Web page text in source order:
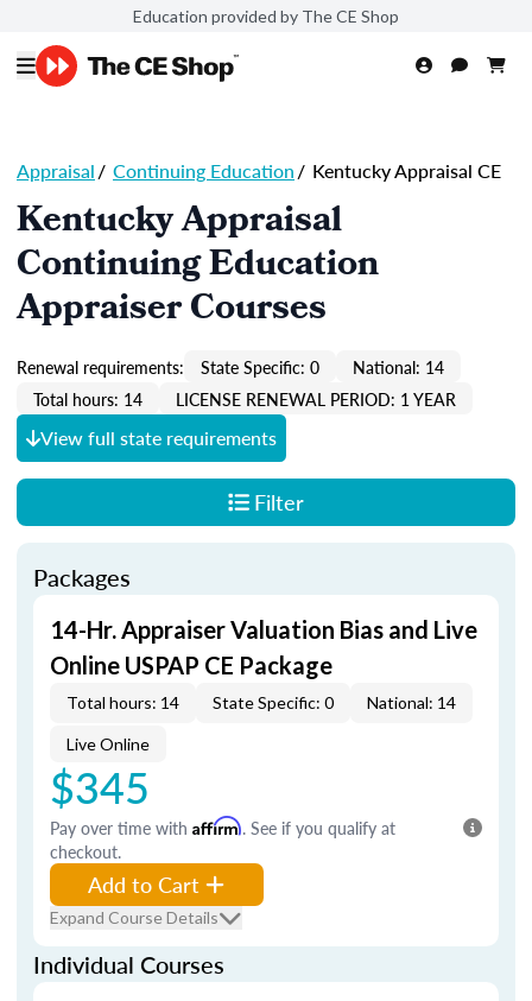
Education provided by The CE Shop
Appraisal/ Continuing Education/ Kentucky Appraisal CE
Kentucky Appraisal
Continuing Education
Appraiser Courses
Renewal requirements: State Specific: 0
National: 14
Total hours: 14
LICENSE RENEWAL PERIOD: 1 YEAR
View full state requirements
Filter
Packages
14-Hr. Appraiser Valuation Bias and Live
Online USPAP CE Package
Total hours: 14 State Specific: 0 National: 14
Live Online
$345
Pay over time with Affirm. See if you qualify at
checkout.
Add to Cart
Expand Course Details
Individual Courses